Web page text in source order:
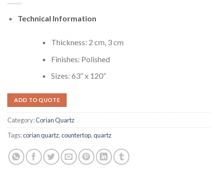
Technical Information
Thickness: 2 cm, 3 cm
Finishes: Polished
Sizes: 63” x 120”
ADD TO QUOTE
Category:Corian Quartz
Tags:corian quartz,countertop,quartz